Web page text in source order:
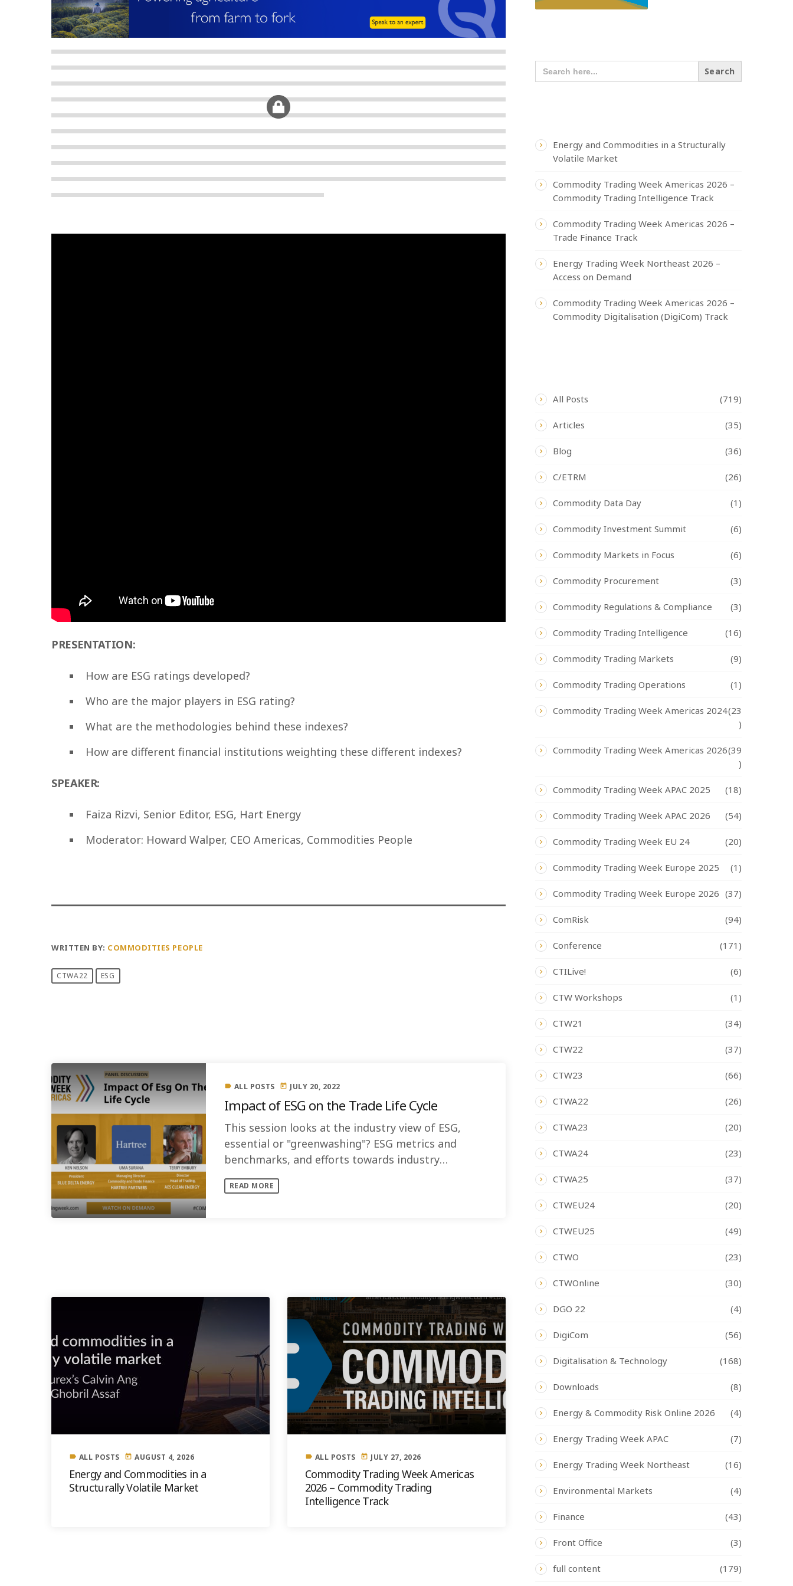
PRESENTATION:
How are ESG ratings developed?
Who are the major players in ESG rating?
What are the methodologies behind these indexes?
How are different financial institutions weighting these different indexes?
SPEAKER:
Faiza Rizvi, Senior Editor, ESG, Hart Energy
Moderator: Howard Walper, CEO Americas, Commodities People
WRITTEN BY: COMMODITIES PEOPLE
CTWA22 ESG
label ALL POSTS today JULY 20, 2022
Impact of ESG on the Trade Life Cycle
This session looks at the industry view of ESG,
essential or "greenwashing"? ESG metrics and
benchmarks, and efforts towards industry
standardization
READ MORE
label ALL POSTS today AUGUST 4, 2026
Energy and Commodities in a
Structurally Volatile Market
label ALL POSTS today JULY 27, 2026
Commodity Trading Week Americas
2026 – Commodity Trading
Intelligence Track
SEARCH
FOR:
Energy and Commodities in a Structurally
Volatile Market
Commodity Trading Week Americas 2026 –
Commodity Trading Intelligence Track
Commodity Trading Week Americas 2026 –
Trade Finance Track
Energy Trading Week Northeast 2026 –
Access on Demand
Commodity Trading Week Americas 2026 –
Commodity Digitalisation (DigiCom) Track
All Posts (719)
Articles (35)
Blog (36)
C/ETRM (26)
Commodity Data Day (1)
Commodity Investment Summit (6)
Commodity Markets in Focus (6)
Commodity Procurement (3)
Commodity Regulations & Compliance (3)
Commodity Trading Intelligence (16)
Commodity Trading Markets (9)
Commodity Trading Operations (1)
Commodity Trading Week Americas 2024(23
)
Commodity Trading Week Americas 2026(39
)
Commodity Trading Week APAC 2025 (18)
Commodity Trading Week APAC 2026 (54)
Commodity Trading Week EU 24 (20)
Commodity Trading Week Europe 2025 (1)
Commodity Trading Week Europe 2026 (37)
ComRisk (94)
Conference (171)
CTILive! (6)
CTW Workshops (1)
CTW21 (34)
CTW22 (37)
CTW23 (66)
CTWA22 (26)
CTWA23 (20)
CTWA24 (23)
CTWA25 (37)
CTWEU24 (20)
CTWEU25 (49)
CTWO (23)
CTWOnline (30)
DGO 22 (4)
DigiCom (56)
Digitalisation & Technology (168)
Downloads (8)
Energy & Commodity Risk Online 2026 (4)
Energy Trading Week APAC (7)
Energy Trading Week Northeast (16)
Environmental Markets (4)
Finance (43)
Front Office (3)
full content (179)